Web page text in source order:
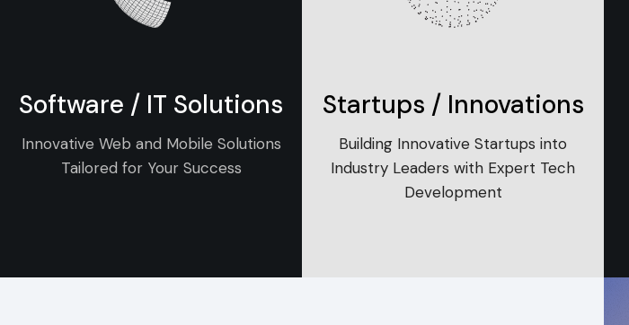
Software / IT Solutions
Innovative Web and Mobile Solutions
Tailored for Your Success
Startups / Innovations
Building Innovative Startups into
Industry Leaders with Expert Tech
Development